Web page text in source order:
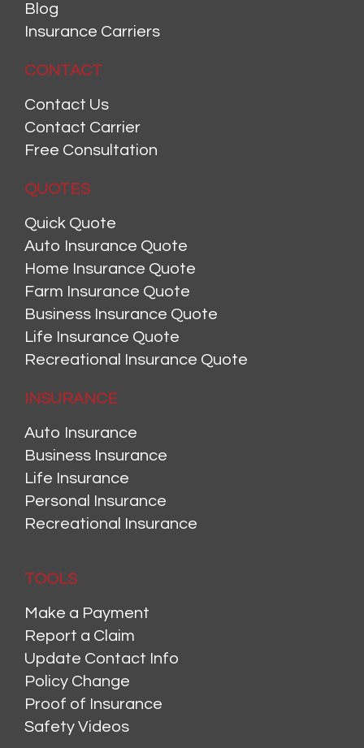
Blog
Insurance Carriers
CONTACT
Contact Us
Contact Carrier
Free Consultation
QUOTES
Quick Quote
Auto Insurance Quote
Home Insurance Quote
Farm Insurance Quote
Business Insurance Quote
Life Insurance Quote
Recreational Insurance Quote
INSURANCE
Auto Insurance
Business Insurance
Life Insurance
Personal Insurance
Recreational Insurance
TOOLS
Make a Payment
Report a Claim
Update Contact Info
Policy Change
Proof of Insurance
Safety Videos